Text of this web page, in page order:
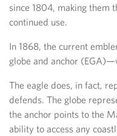
since 1804, making them
continued use.
In 1868, the current
globe and anchor
The eagle does, in fact,
defends. The globe
the anchor points to the
ability to access any